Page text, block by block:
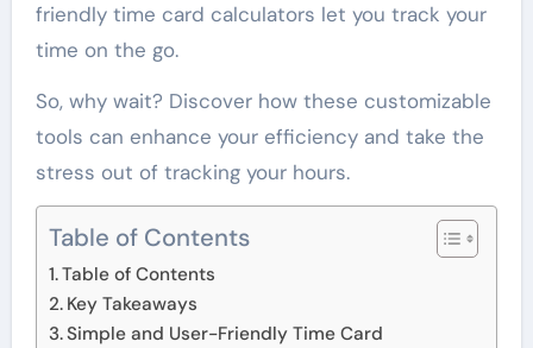
friendly time card calculators let you track your
time on the go.
So, why wait? Discover how these customizable
tools can enhance your efficiency and take the
stress out of tracking your hours.
Table of Contents
Table of Contents
Key Takeaways
Simple and User-Friendly Time Card